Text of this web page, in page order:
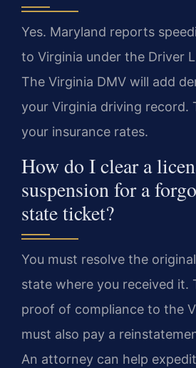
Yes. Maryland reports
to Virginia under the Driver
The Virginia DMV will add
your Virginia driving record.
your insurance rates.
How do I clear a
suspension for a
state ticket?
You must resolve the
state where you received it.
proof of compliance to the
must also pay a
An attorney can help